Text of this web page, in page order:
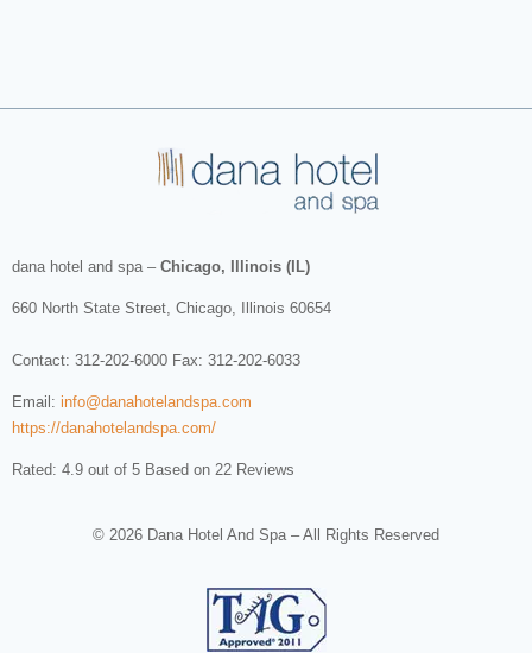
dana hotel and spa– Chicago, Illinois (IL)
660 North State Street, Chicago, Illinois 60654
Contact: 312-202-6000 Fax: 312-202-6033
Email: info@danahotelandspa.com
https://danahotelandspa.com/
Rated: 4.9 out of 5 Based on 22 Reviews
© 2026 Dana Hotel And Spa – All Rights Reserved